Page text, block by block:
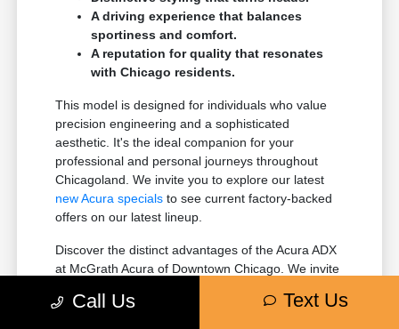
A driving experience that balances
sportiness and comfort.
A reputation for quality that resonates
with Chicago residents.
This model is designed for individuals who value
precision engineering and a sophisticated
aesthetic. It's the ideal companion for your
professional and personal journeys throughout
Chicagoland. We invite you to explore our latest
new Acura specials to see current factory-backed
offers on our latest lineup.
Discover the distinct advantages of the Acura ADX
at McGrath Acura of Downtown Chicago. We invite
Chicago, IL.
Call Us Text Us